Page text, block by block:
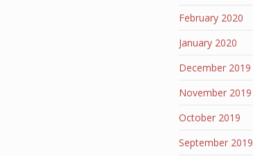
February 2020
January 2020
December 2019
November 2019
October 2019
September 2019